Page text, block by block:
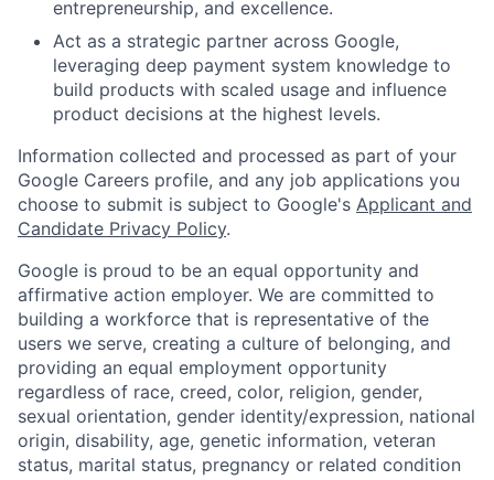
entrepreneurship, and excellence.
Act as a strategic partner across Google,
leveraging deep payment system knowledge to
build products with scaled usage and influence
product decisions at the highest levels.
Information collected and processed as part of your
Google Careers profile, and any job applications you
choose to submit is subject to Google's Applicant and
Candidate Privacy Policy.
Google is proud to be an equal opportunity and
affirmative action employer. We are committed to
building a workforce that is representative of the
users we serve, creating a culture of belonging, and
providing an equal employment opportunity
regardless of race, creed, color, religion, gender,
sexual orientation, gender identity/expression, national
origin, disability, age, genetic information, veteran
status, marital status, pregnancy or related condition